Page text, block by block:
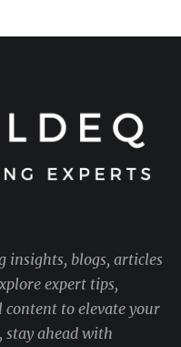
blogs, articles
expert tips,
to elevate your
stay ahead with